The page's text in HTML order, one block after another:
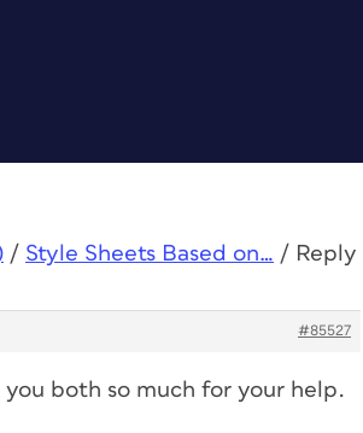
/ Style Sheets Based on… / Reply
#85527
both so much for your help.